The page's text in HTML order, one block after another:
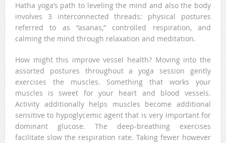
Hatha yoga’s path to leveling the mind and also the body
involves 3 interconnected threads: physical postures
referred to as “asanas,” controlled respiration, and
calming the mind through relaxation and meditation.
How might this improve vessel health? Moving into the
assorted postures throughout a yoga session gently
exercises the muscles. Something that works your
muscles is sweet for your heart and blood vessels.
Activity additionally helps muscles become additional
sensitive to hypoglycemic agent that is very important for
dominant glucose. The deep-breathing exercises
facilitate slow the respiration rate. Taking fewer however